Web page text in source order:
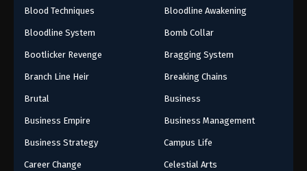
Blood Techniques Bloodline Awakening
Bloodline System Bomb Collar
Bootlicker Revenge Bragging System
Branch Line Heir Breaking Chains
Brutal Business
Business Empire Business Management
Business Strategy Campus Life
Career Change Celestial Arts